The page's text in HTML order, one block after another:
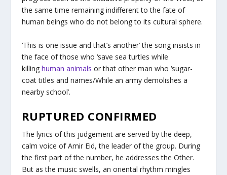
the same time remaining indifferent to the fate of
human beings who do not belong to its cultural sphere.
‘This is one issue and that’s another’ the song insists in
the face of those who ‘save sea turtles while
killing human animals or that other man who ‘sugar-
coat titles and names/While an army demolishes a
nearby school’.
RUPTURED CONFIRMED
The lyrics of this judgement are served by the deep,
calm voice of Amir Eid, the leader of the group. During
the first part of the number, he addresses the Other.
But as the music swells, an oriental rhythm mingles